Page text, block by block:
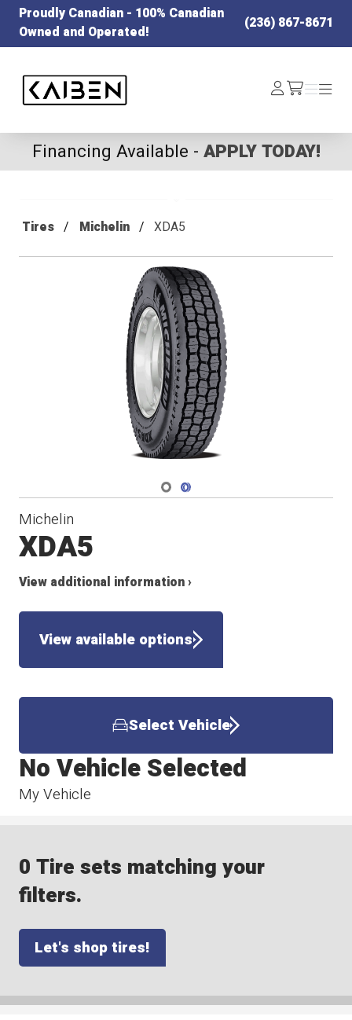
Proudly Canadian - 100% Canadian
Owned and Operated!
(236) 867-8671
Log
In /cart
Menu
Menu
Financing Available - APPLY TODAY!
Tires Michelin XDA5
Navigate 1
Navigate 2
Michelin
XDA5
View additional information ›
View available options
Select Vehicle
My Vehicle
No Vehicle Selected
0 Tire sets matching your
filters.
Let's shop tires!